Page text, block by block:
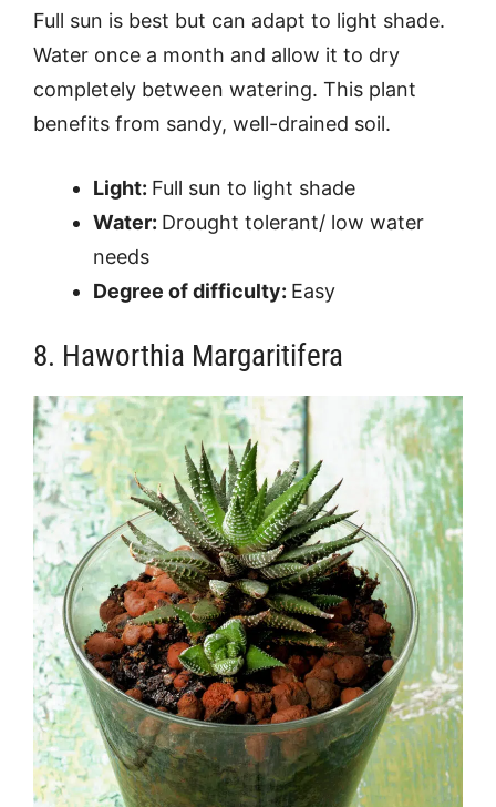
Full sun is best but can adapt to light shade.
Water once a month and allow it to dry
completely between watering. This plant
benefits from sandy, well-drained soil.
Light: Full sun to light shade
Water: Drought tolerant/ low water
needs
Degree of difficulty: Easy
8. Haworthia Margaritifera